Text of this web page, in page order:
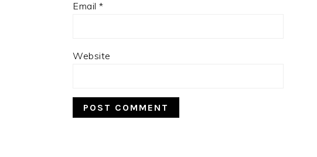
Email *
Website